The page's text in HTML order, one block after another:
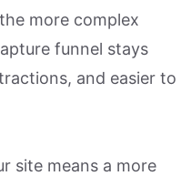
more complex
funnel stays
and easier to
site means a more